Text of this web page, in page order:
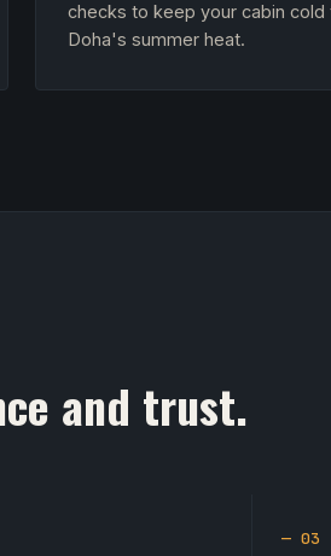
checks to keep your cabin cold
Doha's summer heat.
and trust.
— 03